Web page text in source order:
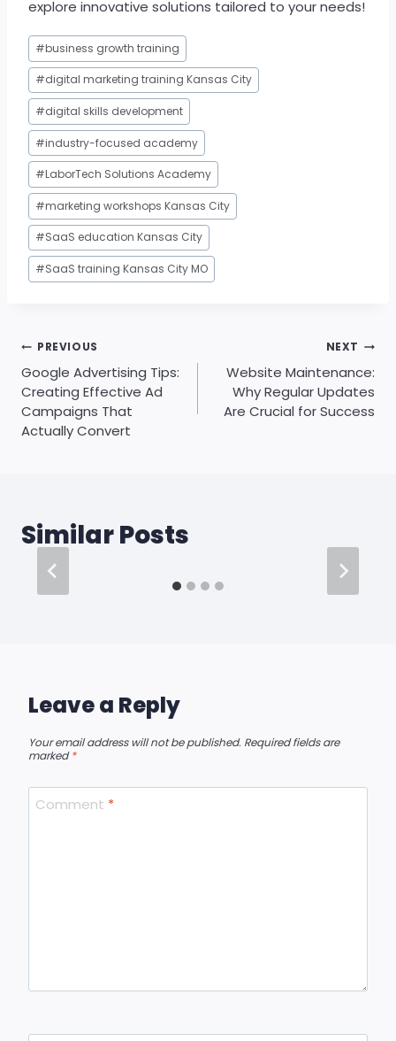
explore innovative solutions tailored to your needs!
Post
Tags:
#business growth training
#digital marketing training Kansas City
#digital skills development
#industry-focused academy
#LaborTech Solutions Academy
#marketing workshops Kansas City
#SaaS education Kansas City
#SaaS training Kansas City MO
Post
navigation
PREVIOUS
Google Advertising Tips:
Creating Effective Ad
Campaigns That
Actually Convert
NEXT
Website Maintenance:
Why Regular Updates
Are Crucial for Success
Similar Posts
Leave a Reply
Your email address will not be published. Required fields are
marked*
Comment *